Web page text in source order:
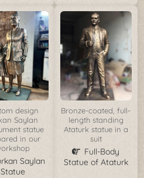
design
Saylan
statue
in our
Saylan
Statue
Bronze-coated, full-
length standing
Ataturk statue in a
suit
Full-Body
Statue of Ataturk